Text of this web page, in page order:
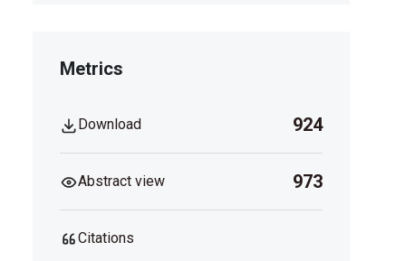
Metrics
Download 924
Abstract view 973
Citations